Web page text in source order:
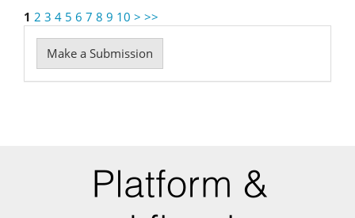
1 2 3 4 5 6 7 8 9 10 > >>
Make
a
Make a Submission